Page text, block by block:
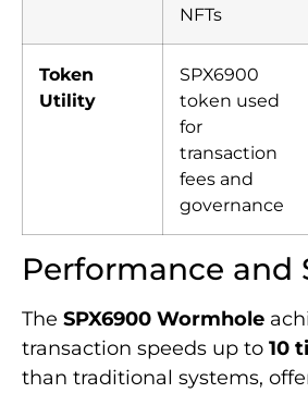
NFTs
Token
Utility
SPX6900
token used
for
transaction
fees and
governance
Performance and
The SPX6900 Wormhole
transaction speeds up to 10
than traditional systems,